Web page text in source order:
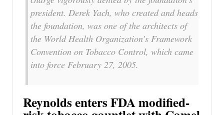
president. Derek Yach, who created and heads
the foundation, was one of the architects of
the World Health Organization’s Framework
Convention on Tobacco Control, which came
into force February 27, 2005.
Reynolds enters FDA modified-